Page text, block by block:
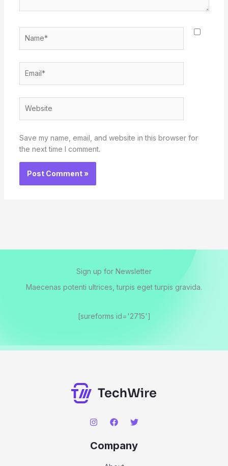
Save my name, email, and website in this browser for
the next time I comment.
Sign up for Newsletter
Maecenas potenti ultrices, turpis eget turpis gravida.
[sureforms id='2715']
Company